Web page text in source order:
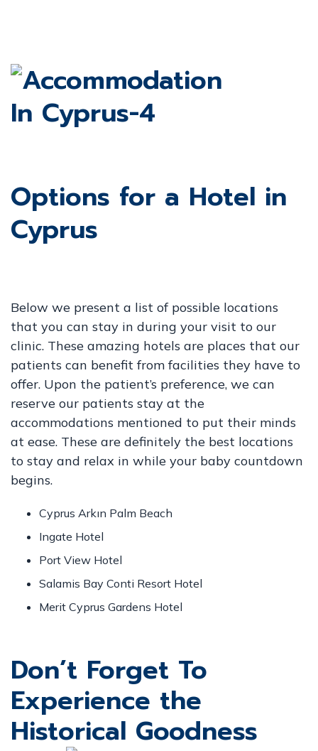
Options for a Hotel in
Cyprus
Below we present a list of possible locations
that you can stay in during your visit to our
clinic. These amazing hotels are places that our
patients can benefit from facilities they have to
offer. Upon the patient’s preference, we can
reserve our patients stay at the
accommodations mentioned to put their minds
at ease. These are definitely the best locations
to stay and relax in while your baby countdown
begins.
Cyprus Arkın Palm Beach
Ingate Hotel
Port View Hotel
Salamis Bay Conti Resort Hotel
Merit Cyprus Gardens Hotel
Don’t Forget To
Experience the
Historical Goodness